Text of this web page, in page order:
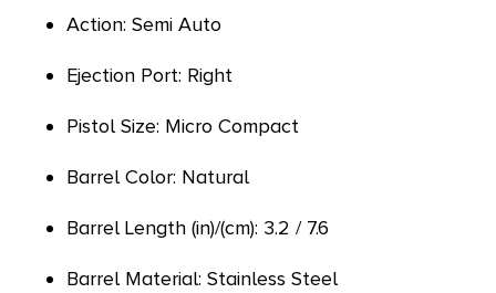
Action: Semi Auto
Ejection Port: Right
Pistol Size: Micro Compact
Barrel Color: Natural
Barrel Length (in)/(cm): 3.2 / 7.6
Barrel Material: Stainless Steel